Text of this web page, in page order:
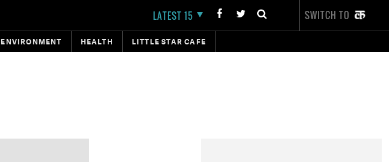
LATEST 15 SWITCH TO
ENVIRONMENT HEALTH LITTLE STAR CAFE